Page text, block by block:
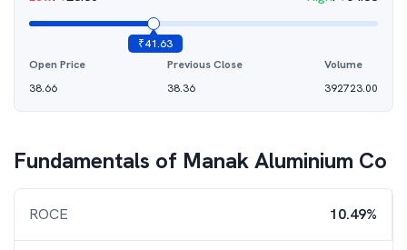
₹41.63
Open Price
38.66
Previous Close
38.36
Volume
392723.00
Fundamentals of Manak Aluminium Co
ROCE 10.49%